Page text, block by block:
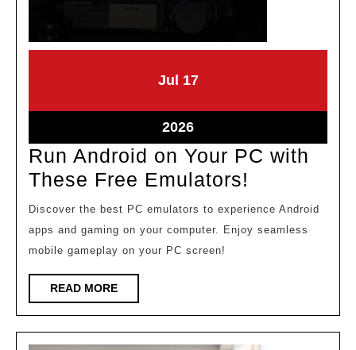
JulJuly
2026
17July
2026July
17,
Run Android on Your PC with
These Free Emulators!
Android
on
These
Free
Discover the best PC emulators to experience Android
apps and gaming on your computer. Enjoy seamless
mobile gameplay on your PC screen!
READ MOREREAD
MORE